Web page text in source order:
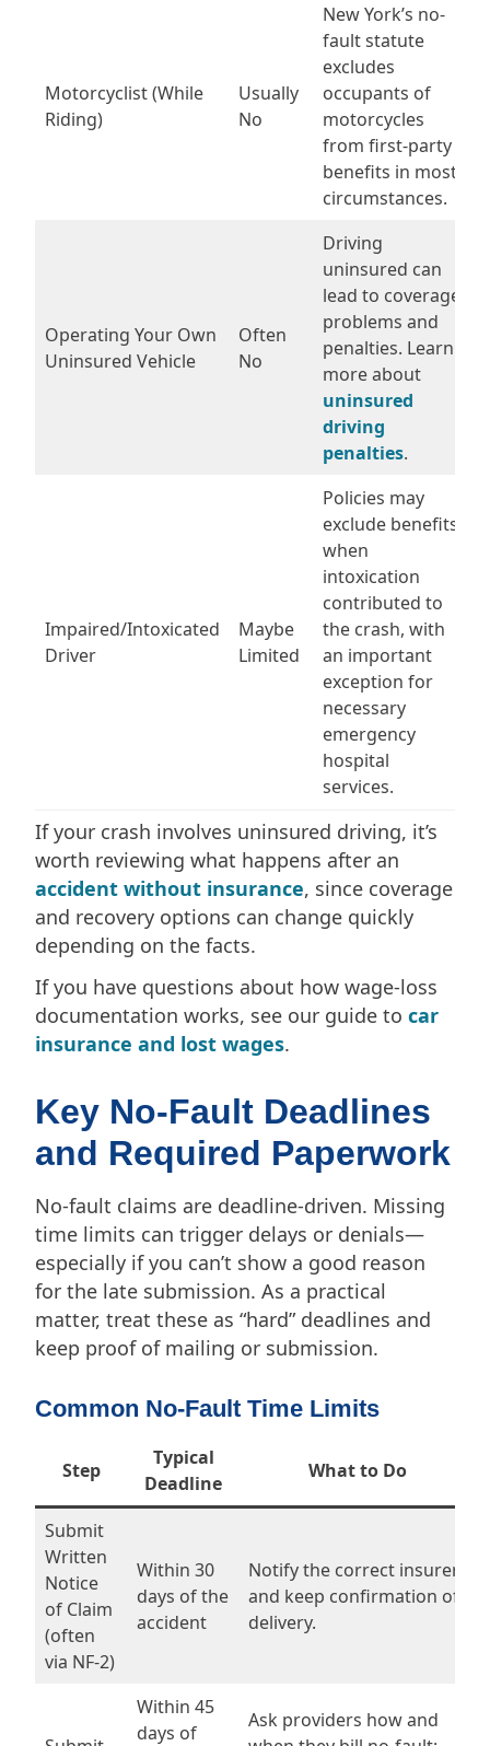
Motorcyclist (While
Riding)
Usually
No
New York’s no-
fault statute
excludes
occupants of
motorcycles
from first-party
benefits in most
circumstances.
Operating Your Own
Uninsured Vehicle
Often
No
Driving
uninsured can
lead to coverage
problems and
penalties. Learn
more about
uninsured
driving
penalties.
Impaired/Intoxicated
Driver
Maybe
Limited
Policies may
exclude benefits
when
intoxication
contributed to
the crash, with
an important
exception for
necessary
emergency
hospital
services.
If your crash involves uninsured driving, it’s
worth reviewing what happens after an
accident without insurance, since coverage
and recovery options can change quickly
depending on the facts.
If you have questions about how wage-loss
documentation works, see our guide to car
insurance and lost wages.
Key No-Fault Deadlines
and Required Paperwork
No-fault claims are deadline-driven. Missing
time limits can trigger delays or denials—
especially if you can’t show a good reason
for the late submission. As a practical
matter, treat these as “hard” deadlines and
keep proof of mailing or submission.
Common No-Fault Time Limits
Step
Typical
Deadline
What to Do
Submit
Written
Notice
of Claim
(often
via NF-2)
Within 30
days of the
accident
Notify the correct insurer
and keep confirmation of
delivery.
Within 45
days of
Ask providers how and